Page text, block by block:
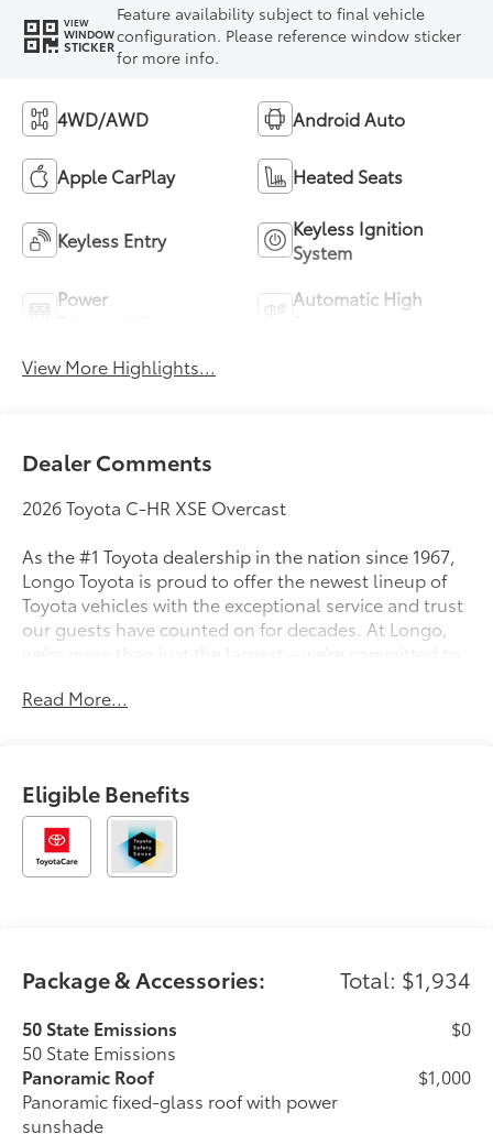
VIEW
WINDOW
STICKER
Feature availability subject to final vehicle
configuration. Please reference window sticker
for more info.
4WD/AWD Android Auto
Apple CarPlay Heated Seats
Keyless Entry
Keyless Ignition
System
Power
Automatic High
View More Highlights...
Dealer Comments
2026 Toyota C-HR XSE Overcast
As the #1 Toyota dealership in the nation since 1967,
Longo Toyota is proud to offer the newest lineup of
Toyota vehicles with the exceptional service and trust
our guests have counted on for decades. At Longo,
we’re more than just the largest—we’re committed to
pressure-free, and tailored to you. Discover why
Read More...
Eligible Benefits
Package & Accessories: Total: $1,934
50 State Emissions
50 State Emissions
$0
Panoramic Roof
Panoramic fixed-glass roof with power
sunshade
$1,000